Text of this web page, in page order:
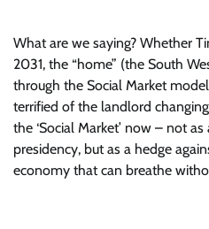
What are we saying? Whether
2031, the “home” (the South
through the Social Market
terrified of the landlord
the ‘Social Market’ now – not
presidency, but as a hedge
economy that can breathe